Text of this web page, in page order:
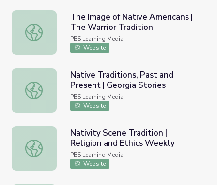
The Image of Native Americans | The Warrior Tradition
The Image of Native Americans |
The Warrior Tradition
PBS Learning Media
Website
Native Traditions, Past and Present | Georgia Stories
Native Traditions, Past and
Present | Georgia Stories
PBS Learning Media
Website
Nativity Scene Tradition | Religion and Ethics Weekly
Nativity Scene Tradition |
Religion and Ethics Weekly
PBS Learning Media
Website